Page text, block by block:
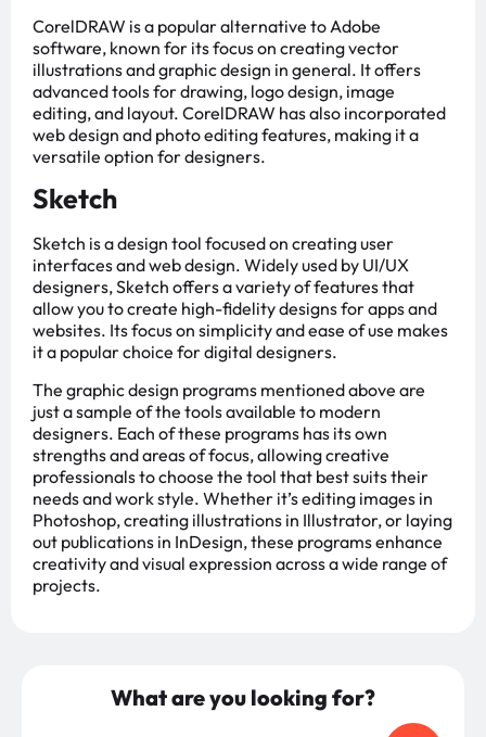
CorelDRAW is a popular alternative to Adobe
software, known for its focus on creating vector
illustrations and graphic design in general. It offers
advanced tools for drawing, logo design, image
editing, and layout. CorelDRAW has also incorporated
web design and photo editing features, making it a
versatile option for designers.
Sketch
Sketch is a design tool focused on creating user
interfaces and web design. Widely used by UI/UX
designers, Sketch offers a variety of features that
allow you to create high-fidelity designs for apps and
websites. Its focus on simplicity and ease of use makes
it a popular choice for digital designers.
The graphic design programs mentioned above are
just a sample of the tools available to modern
designers. Each of these programs has its own
strengths and areas of focus, allowing creative
professionals to choose the tool that best suits their
needs and work style. Whether it’s editing images in
Photoshop, creating illustrations in Illustrator, or laying
out publications in InDesign, these programs enhance
creativity and visual expression across a wide range of
projects.
What are you looking for?